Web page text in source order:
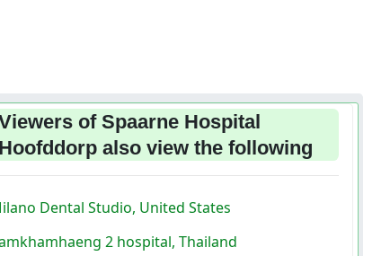
of Spaarne Hospital
Hoofddorp also view the following
Dental Studio, United States
2 hospital, Thailand